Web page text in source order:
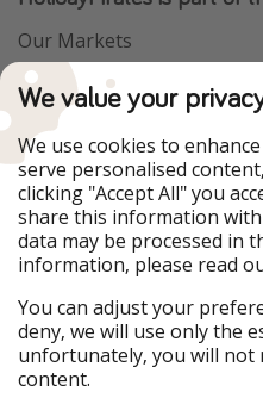
Our Markets
PiratinViaggio
WakacyjniPiraci
Ferienpiraten
Urlaubspiraten
TravelPirates
Our Group
HolidayPirates Group
Get to know us
About us
Career
We value your
We use cookies to
serve personalised
clicking "Accept All" you
share this information
data may be processed in
information, please read
You can adjust your
deny, we will use only the
unfortunately, you will not
content.